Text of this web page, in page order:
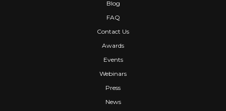
Blog
FAQ
Contact Us
Awards
Events
Webinars
Press
News